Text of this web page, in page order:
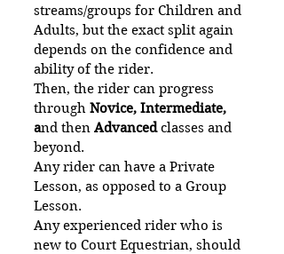
streams/groups for Children and
Adults, but the exact split again
depends on the confidence and
ability of the rider.
Then, the rider can progress
through Novice, Intermediate,
and then Advancedclasses and
beyond.
Any rider can have a Private
Lesson, as opposed to a Group
Lesson.
Any experienced rider who is
new to Court Equestrian, should